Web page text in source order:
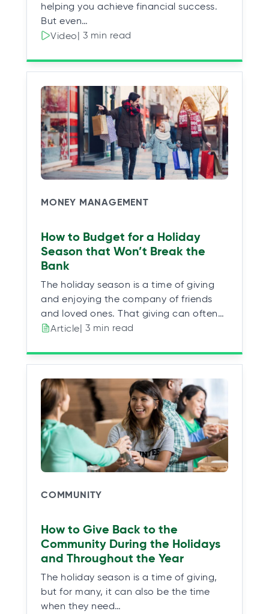
helping you achieve financial success.
But even…
Video| 3 min read
MONEY MANAGEMENT
How to Budget for a Holiday
Season that Won’t Break the
Bank
The holiday season is a time of giving
and enjoying the company of friends
and loved ones. That giving can often…
Article| 3 min read
COMMUNITY
How to Give Back to the
Community During the Holidays
and Throughout the Year
The holiday season is a time of giving,
but for many, it can also be the time
when they need…